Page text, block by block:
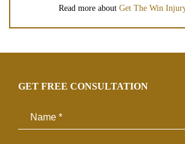
Read more about Get The Win
GET FREE CONSULTATION